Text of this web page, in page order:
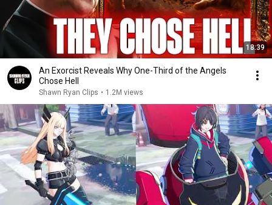
18:39
An Exorcist Reveals Why One-Third of the Angels
Chose Hell
Shawn Ryan Clips • 1.2M views